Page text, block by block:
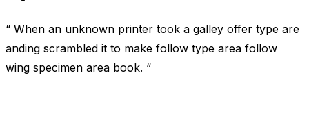
“ When an unknown printer took a galley offer type are
anding scrambled it to make follow type area follow
wing specimen area book. “